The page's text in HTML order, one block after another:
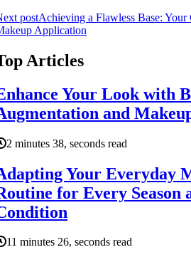
postAchieving a Flawless Base:
Application
Articles
Your Look with
and
2 minutes 38, seconds read
Your Everyday
for Every Season
11 minutes 26, seconds read